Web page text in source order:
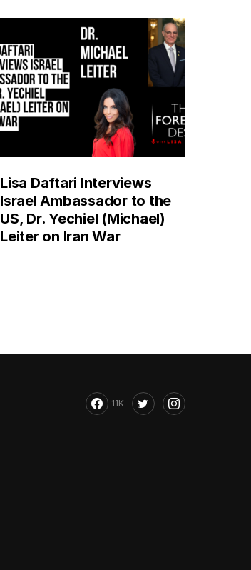
Lisa Daftari Interviews
Israel Ambassador to the
US, Dr. Yechiel (Michael)
Leiter on Iran War
11K